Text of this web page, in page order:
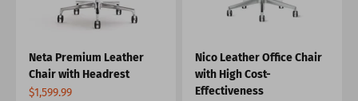
Neta Premium Leather
Chair with Headrest
Sale price
$1,599.99
Nico Leather Office Chair
with High Cost-
Effectiveness